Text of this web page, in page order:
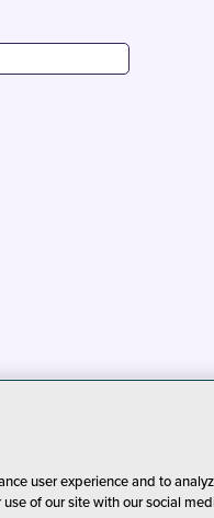
user experience and to
of our site with our social